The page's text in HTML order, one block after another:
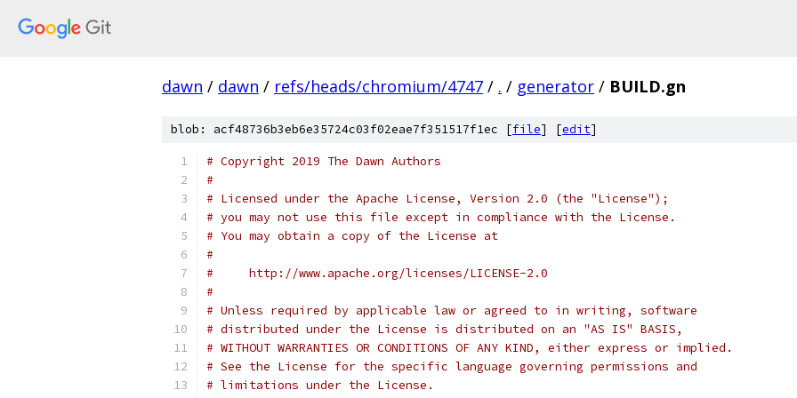
dawn / dawn / refs/heads/chromium/4747 / . / generator / BUILD.gn
blob: acf48736b3eb6e35724c03f02eae7f351517f1ec [file] [edit]
# Copyright 2019 The Dawn Authors
#
# Licensed under the Apache License, Version 2.0 (the "License");
# you may not use this file except in compliance with the License.
# You may obtain a copy of the License at
#
#     http://www.apache.org/licenses/LICENSE-2.0
#
# Unless required by applicable law or agreed to in writing, software
# distributed under the License is distributed on an "AS IS" BASIS,
# WITHOUT WARRANTIES OR CONDITIONS OF ANY KIND, either express or implied.
# See the License for the specific language governing permissions and
# limitations under the License.